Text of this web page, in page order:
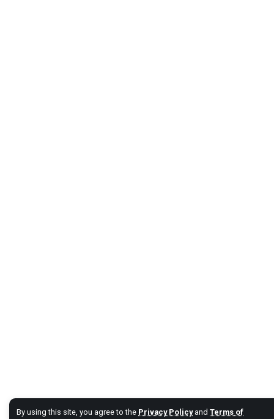
By using this site, you agree to the Privacy Policyand Terms of